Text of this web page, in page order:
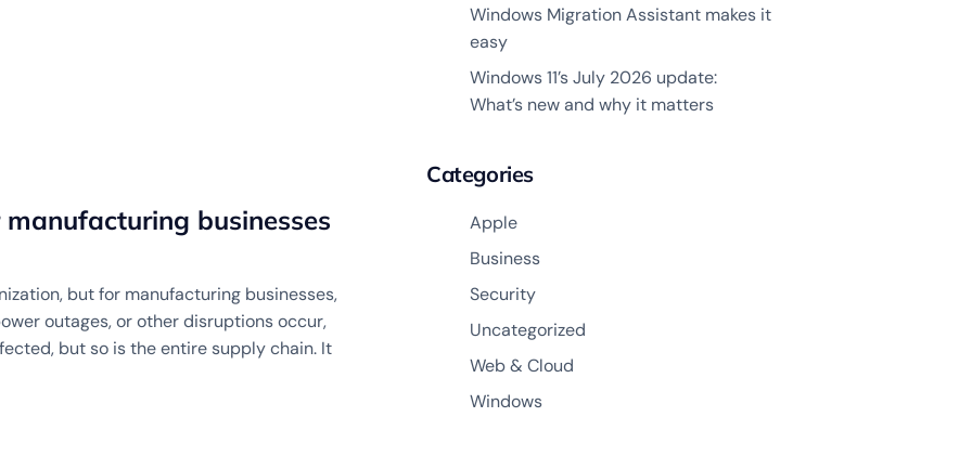
businesses
but for manufacturing businesses,
outages, or other disruptions occur,
but so is the entire supply chain. It
Windows Migration Assistant makes it
easy
Windows 11’s July 2026 update:
What’s new and why it matters
Categories
Apple
Business
Security
Uncategorized
Web & Cloud
Windows